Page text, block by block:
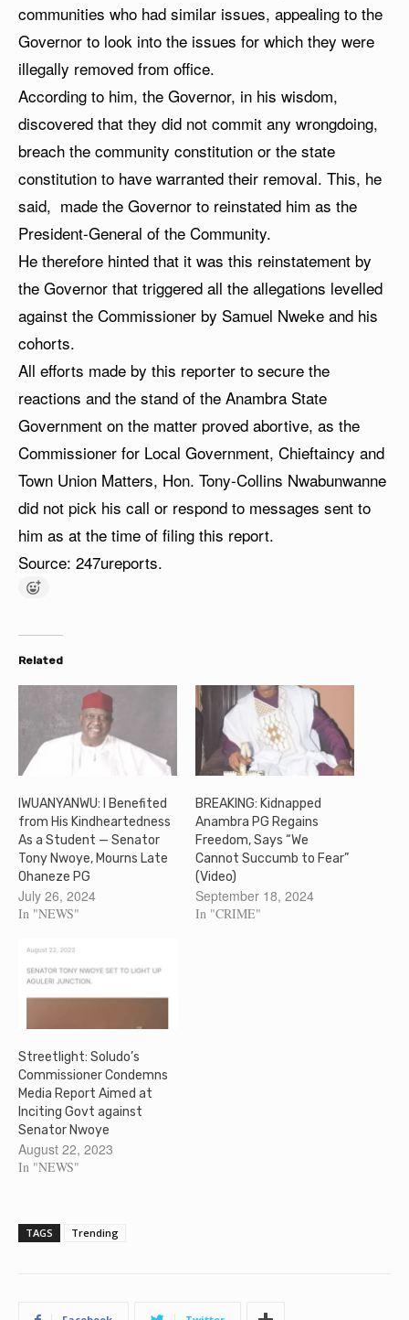
communities who had similar issues, appealing to the
Governor to look into the issues for which they were
illegally removed from office.
According to him, the Governor, in his wisdom,
discovered that they did not commit any wrongdoing,
breach the community constitution or the state
constitution to have warranted their removal. This, he
said, made the Governor to reinstated him as the
President-General of the Community.
He therefore hinted that it was this reinstatement by
the Governor that triggered all the allegations levelled
against the Commissioner by Samuel Nweke and his
cohorts.
All efforts made by this reporter to secure the
reactions and the stand of the Anambra State
Government on the matter proved abortive, as the
Commissioner for Local Government, Chieftaincy and
Town Union Matters, Hon. Tony-Collins Nwabunwanne
did not pick his call or respond to messages sent to
him as at the time of filing this report.
Source: 247ureports.
Related
IWUANYANWU: I Benefited
from His Kindheartedness
As a Student — Senator
Tony Nwoye, Mourns Late
Ohaneze PG
July 26, 2024
In "NEWS"
BREAKING: Kidnapped
Anambra PG Regains
Freedom, Says “We
Cannot Succumb to Fear”
(Video)
September 18, 2024
In "CRIME"
Streetlight: Soludo’s
Commissioner Condemns
Media Report Aimed at
Inciting Govt against
Senator Nwoye
August 22, 2023
In "NEWS"
TAGS Trending